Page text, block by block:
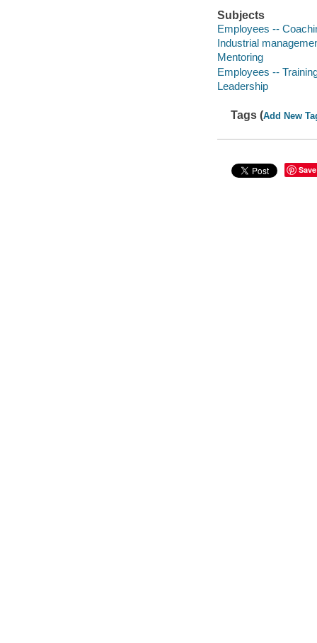
Subjects
Employees --
Industrial
Mentoring
Employees --
Leadership
Tags (Add New
Save